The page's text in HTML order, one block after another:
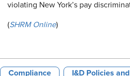
violating New York’s pay
(SHRM Online)
Compliance I&D Policies